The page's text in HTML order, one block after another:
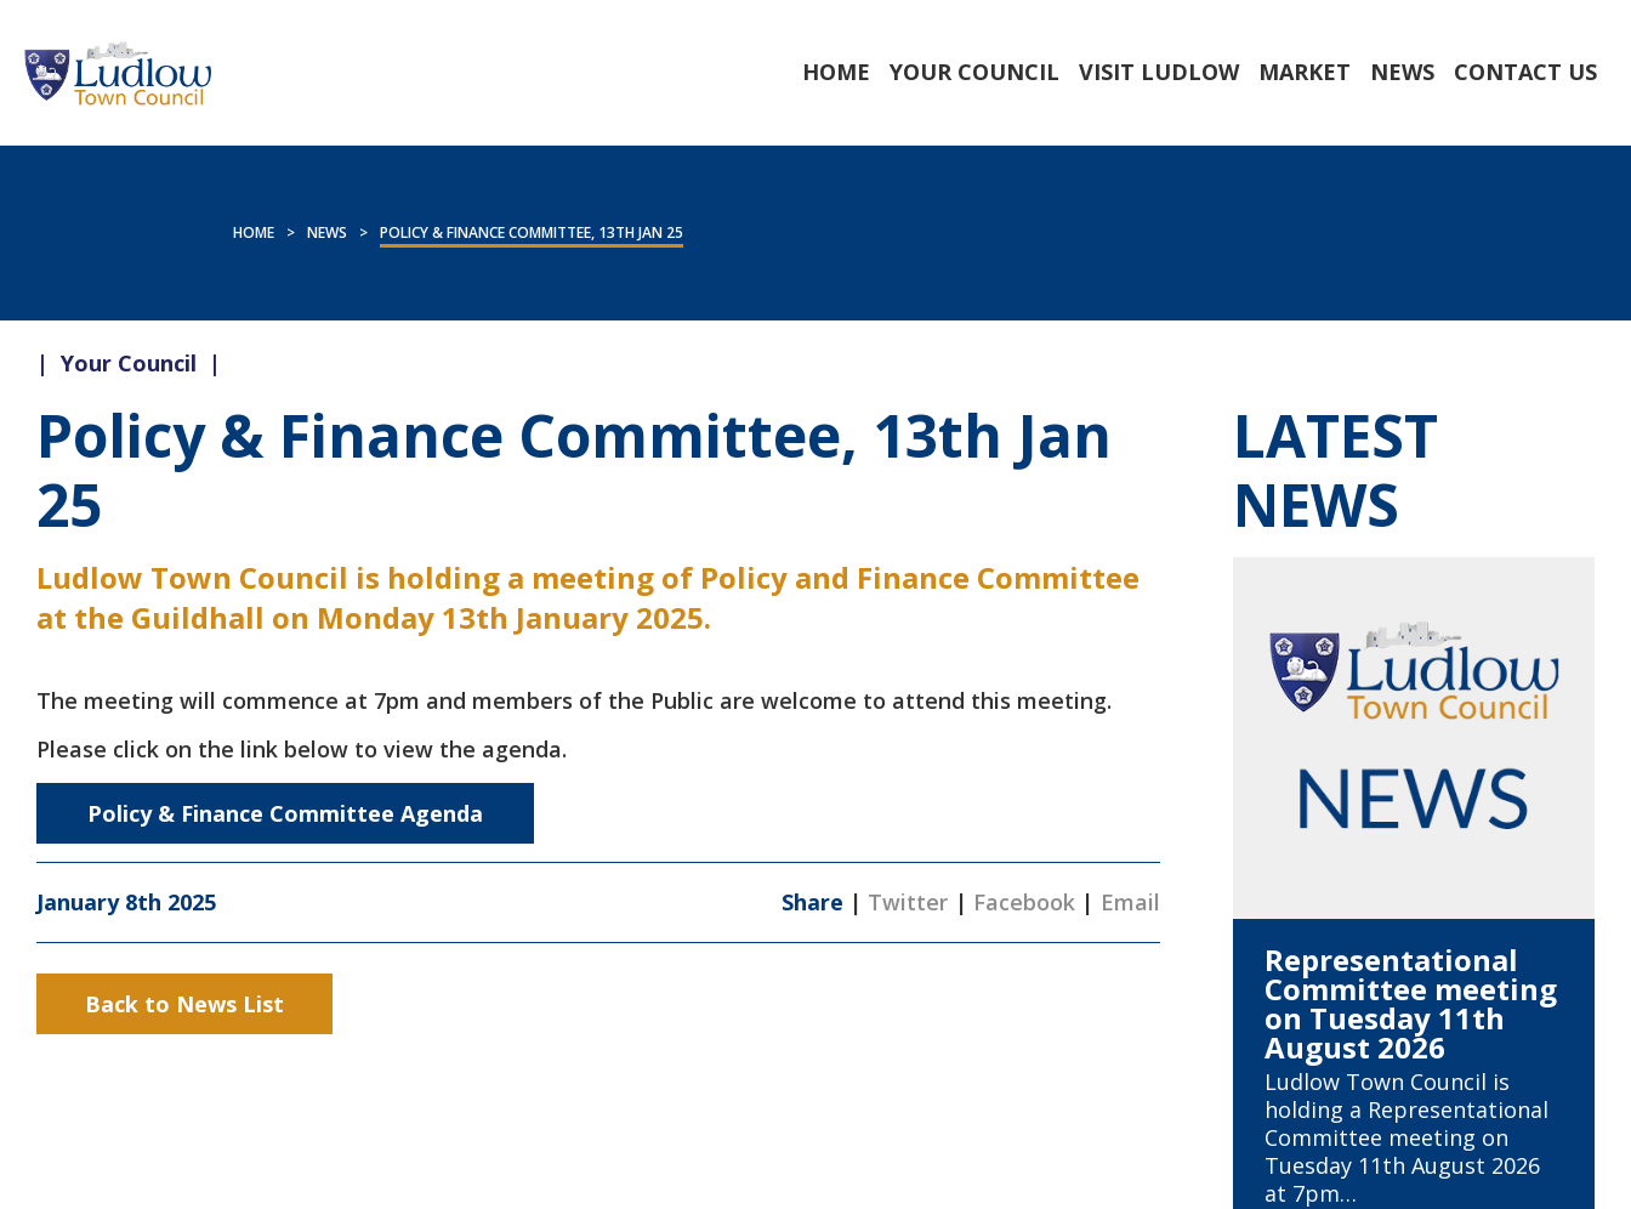
HOME YOUR COUNCIL VISIT LUDLOW MARKET NEWS CONTACT US
HOME > NEWS > POLICY & FINANCE COMMITTEE, 13TH JAN 25
| Your Council |
Policy & Finance Committee, 13th Jan
25
Ludlow Town Council is holding a meeting of Policy and Finance Committee
at the Guildhall on Monday 13th January 2025.
The meeting will commence at 7pm and members of the Public are welcome to attend this meeting.
Please click on the link below to view the agenda.
Policy & Finance Committee Agenda
January 8th 2025 Share | Twitter | Facebook | Email
Back to News List
LATEST
NEWS
Representational
Committee meeting
on Tuesday 11th
August 2026
Ludlow Town Council is
holding a Representational
Committee meeting on
Tuesday 11th August 2026
at 7pm…